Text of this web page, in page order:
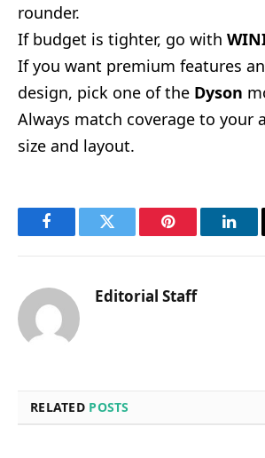
rounder.
If budget is tighter, go with
If you want premium features
design, pick one of the Dyson
Always match coverage to your
size and layout.
FacebookTwitter Pinterest
Editorial Staff
RELATED POSTS